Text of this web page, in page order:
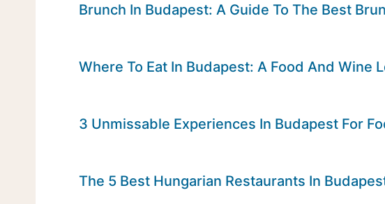
Brunch In Budapest: A Guide To The Best
Where To Eat In Budapest: A Food And Wine
3 Unmissable Experiences In Budapest For
The 5 Best Hungarian Restaurants In